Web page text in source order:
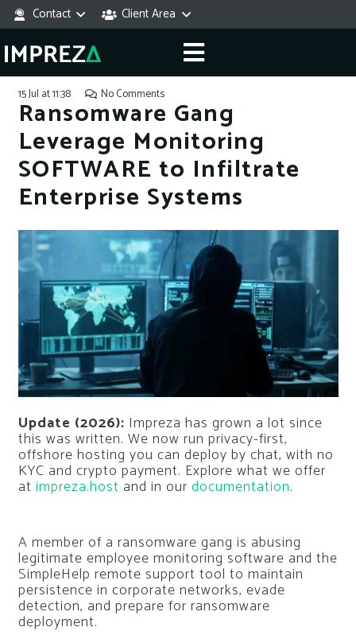
Contact Client Area
15 Jul at 11:38 No Comments
Ransomware Gang
Leverage Monitoring
SOFTWARE to Infiltrate
Enterprise Systems
Update (2026): Impreza has grown a lot since
this was written. We now run privacy-first,
offshore hosting you can deploy by chat, with no
KYC and crypto payment. Explore what we offer
at impreza.host and in our documentation.
A member of a ransomware gang is abusing
legitimate employee monitoring software and the
SimpleHelp remote support tool to maintain
persistence in corporate networks, evade
detection, and prepare for ransomware
deployment.